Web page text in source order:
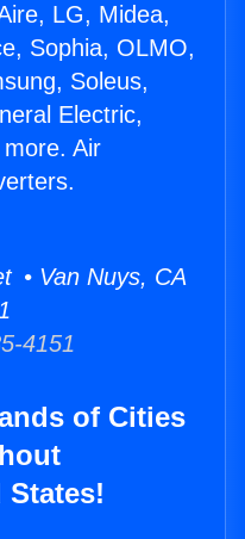
LG, Midea,
Sophia, OLMO,
Soleus,
Electric,
Air
• Van Nuys, CA
4151
of Cities
States!